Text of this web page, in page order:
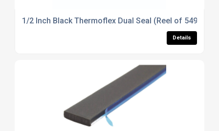
1/2 Inch Black Thermoflex Dual Seal (Reel of 549m)
Details